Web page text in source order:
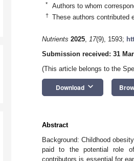
* Authors to whom
† These authors contributed
Nutrients 2025, 17(9), 1593;
Submission received: 31
(This article belongs to the
Download keyboard_arrow_down
Abstract
Background: Childhood
paid to the potential role of
contributors is essential for